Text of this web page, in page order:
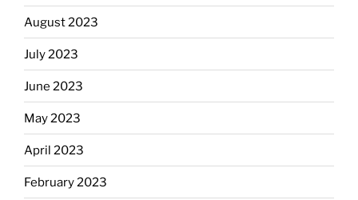
August 2023
July 2023
June 2023
May 2023
April 2023
February 2023